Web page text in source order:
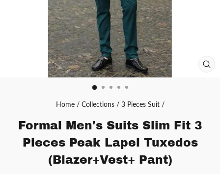
Home / Collections / 3 Pieces Suit /
Formal Men's Suits Slim Fit 3
Pieces Peak Lapel Tuxedos
(Blazer+Vest+ Pant)